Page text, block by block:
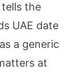
the
UAE date
a generic
at